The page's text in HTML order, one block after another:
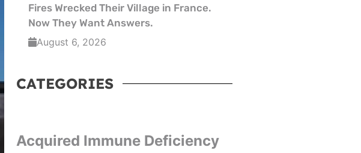
Fires Wrecked Their Village in France.
Now They Want Answers.
August 6, 2026
CATEGORIES
Acquired Immune Deficiency